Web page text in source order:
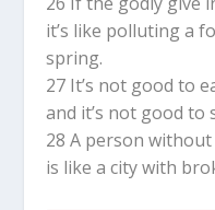
it’s like polluting a
spring.
27 It’s not good to
and it’s not good
28 A person
is like a city with